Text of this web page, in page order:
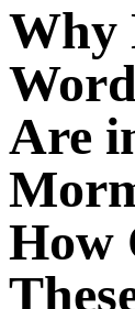
Why
Are
How